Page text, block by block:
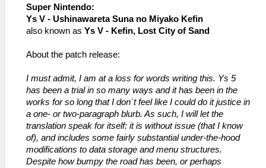
Super Nintendo:
Ys V - Ushinawareta Suna no Miyako Kefin
also known as Ys V - Kefin, Lost City of Sand
About the patch release:
I must admit, I am at a loss for words writing this. Ys 5
has been a trial in so many ways and it has been in the
works for so long that I don´t feel like I could do it justice in
a one- or two-paragraph blurb. As such, I will let the
translation speak for itself: it is without issue (that I know
of), and includes some fairly substantial under-the-hood
modifications to data storage and menu structures.
Despite how bumpy the road has been, or perhaps